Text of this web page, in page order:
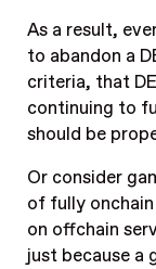
As a result,
to abandon a
criteria, that
continuing to
should be
Or consider
of fully
on offchain
just because a